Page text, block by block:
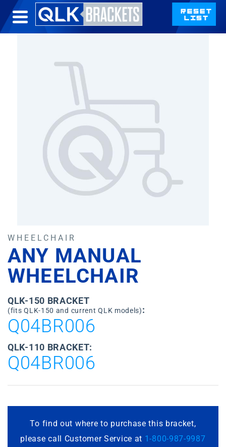
WHEELCHAIR
ANY MANUAL
WHEELCHAIR
QLK-150 BRACKET
(fits QLK-150 and current QLK models):
Q04BR006
QLK-110 BRACKET:
Q04BR006
To find out where to purchase this bracket,
please call Customer Service at 1-800-987-9987